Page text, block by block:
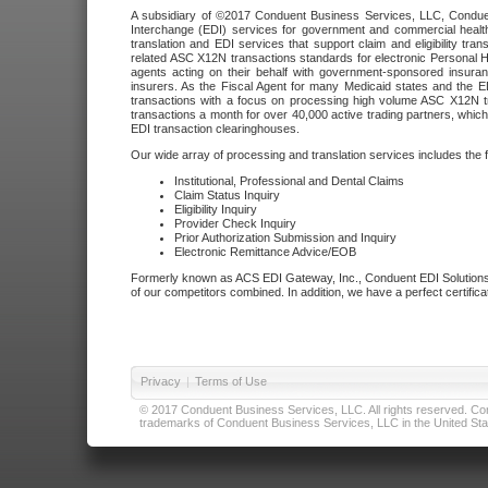
A subsidiary of ©2017 Conduent Business Services, LLC,
Interchange (EDI) services for government and commercial
translation and EDI services that support claim and eligibility
related ASC X12N transactions standards for electronic
agents acting on their behalf with government-sponsored
insurers. As the Fiscal Agent for many Medicaid states and the
transactions with a focus on processing high volume ASC
transactions a month for over 40,000 active trading partners,
EDI transaction clearinghouses.
Our wide array of processing and translation services includes the
Institutional, Professional and Dental Claims
Claim Status Inquiry
Eligibility Inquiry
Provider Check Inquiry
Prior Authorization Submission and Inquiry
Electronic Remittance Advice/EOB
Formerly known as ACS EDI Gateway, Inc., Conduent EDI
of our competitors combined. In addition, we have a perfect
Privacy | Terms of Use
© 2017 Conduent Business Services, LLC. All rights reserved.
trademarks of Conduent Business Services, LLC in the United